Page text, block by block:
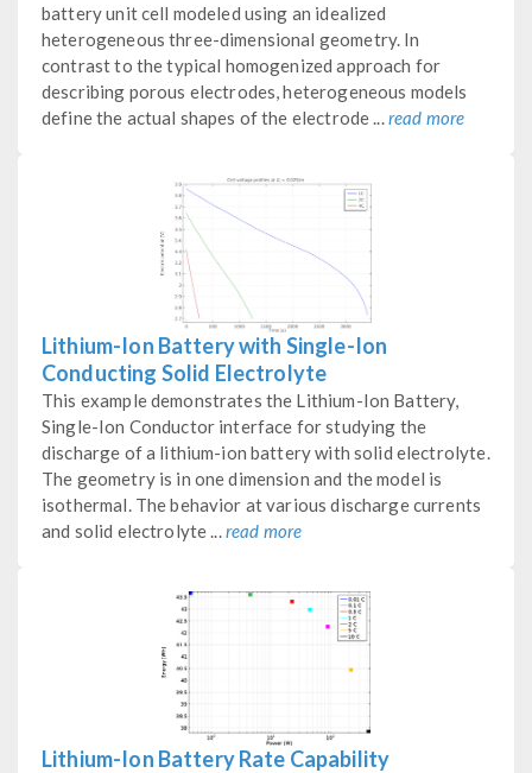
battery unit cell modeled using an idealized
heterogeneous three-dimensional geometry. In
contrast to the typical homogenized approach for
describing porous electrodes, heterogeneous models
define the actual shapes of the electrode ...read more
Lithium-Ion Battery with Single-Ion
Conducting Solid Electrolyte
This example demonstrates the Lithium-Ion Battery,
Single-Ion Conductor interface for studying the
discharge of a lithium-ion battery with solid electrolyte.
The geometry is in one dimension and the model is
isothermal. The behavior at various discharge currents
and solid electrolyte ...read more
Lithium-Ion Battery Rate Capability